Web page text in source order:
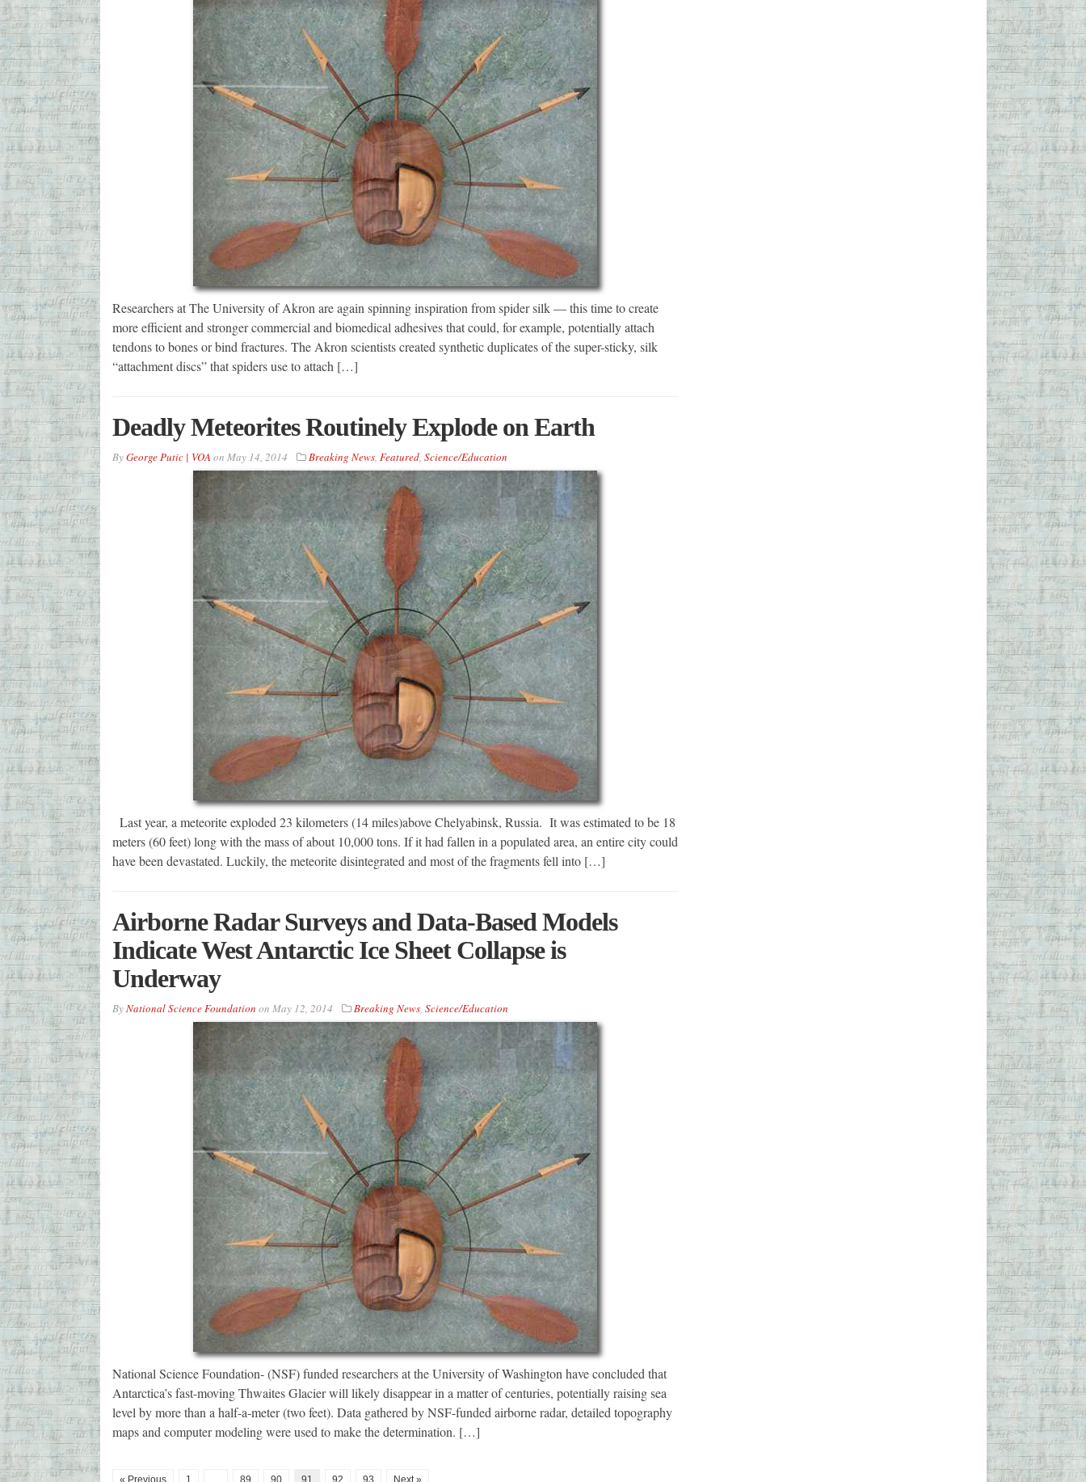
Researchers at The University of Akron are again spinning inspiration from spider silk — this time to create
more efficient and stronger commercial and biomedical adhesives that could, for example, potentially attach
tendons to bones or bind fractures. The Akron scientists created synthetic duplicates of the super-sticky, silk
“attachment discs” that spiders use to attach […]
Deadly Meteorites Routinely Explode on Earth
ByGeorge Putic | VOA on May 14, 2014 Breaking News, Featured, Science/Education
Last year, a meteorite exploded 23 kilometers (14 miles)above Chelyabinsk, Russia. It was estimated to be 18
meters (60 feet) long with the mass of about 10,000 tons. If it had fallen in a populated area, an entire city could
have been devastated. Luckily, the meteorite disintegrated and most of the fragments fell into […]
Airborne Radar Surveys and Data-Based Models
Indicate West Antarctic Ice Sheet Collapse is
Underway
ByNational Science Foundation on May 12, 2014 Breaking News, Science/Education
National Science Foundation- (NSF) funded researchers at the University of Washington have concluded that
Antarctica’s fast-moving Thwaites Glacier will likely disappear in a matter of centuries, potentially raising sea
level by more than a half-a-meter (two feet). Data gathered by NSF-funded airborne radar, detailed topography
maps and computer modeling were used to make the determination. […]
« Previous 1 89 90 91 92 93 Next »